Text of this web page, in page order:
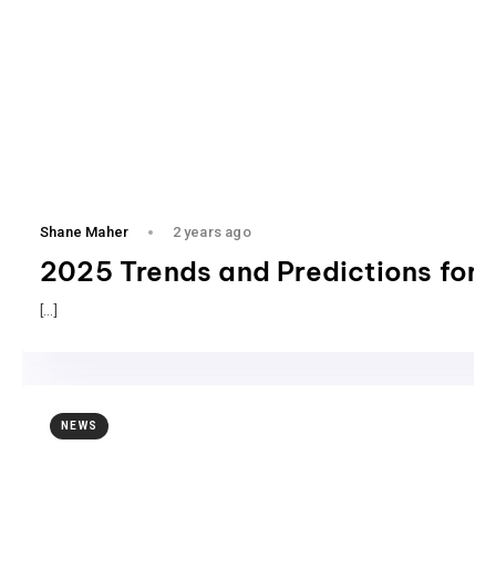
Shane Maher 2 years ago
2025 Trends and Predictions for
[…]
NEWS